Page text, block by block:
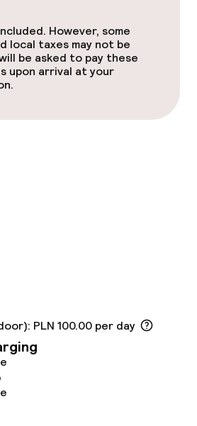
However, some
local taxes may not be
be asked to pay these
upon arrival at your
PLN 100.00 per day